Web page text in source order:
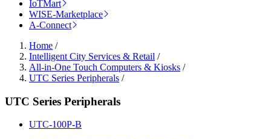
IoTMart
WISE-Marketplace
A-Connect
Home /
Intelligent City Services & Retail /
All-in-One Touch Computers & Kiosks /
UTC Series Peripherals /
UTC Series Peripherals
UTC-100P-B